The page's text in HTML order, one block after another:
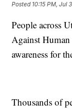
Posted 10:15 PM, Jul
People across
Against
awareness for
Thousands of